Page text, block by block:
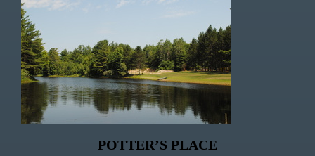
POTTER’S PLACE